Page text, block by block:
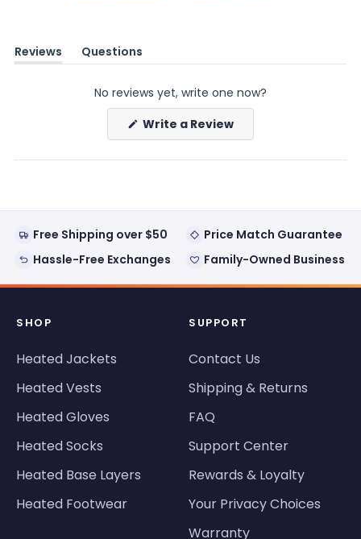
Reviews
(tab
Questions
(tab
No reviews yet, write one now?
Write a Review(Opens
new
Free Shipping over $50
Price Match Guarantee
Hassle-Free Exchanges
Family-Owned Business
SHOP
Heated Jackets
Heated Vests
Heated Gloves
Heated Socks
Heated Base Layers
Heated Footwear
SUPPORT
Contact Us
Shipping & Returns
FAQ
Support Center
Rewards & Loyalty
Your Privacy Choices
Warranty